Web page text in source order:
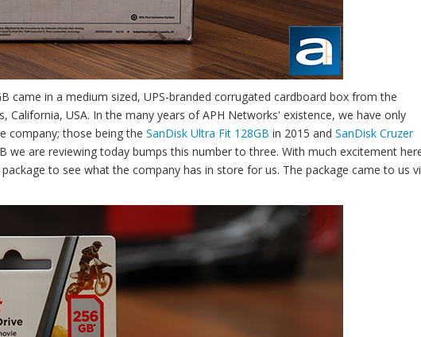
came in a medium sized, UPS-branded corrugated cardboard box from the
California, USA. In the many years of APH Networks' existence, we have only
company; those being the SanDisk Ultra Fit 128GB in 2015 and SanDisk Cruzer
we are reviewing today bumps this number to three. With much excitement
to see what the company has in store for us. The package came to us